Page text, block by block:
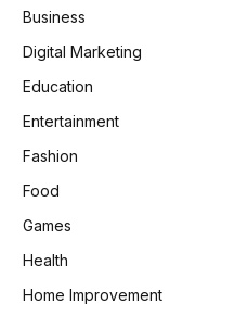
Business
Digital Marketing
Education
Entertainment
Fashion
Food
Games
Health
Home Improvement